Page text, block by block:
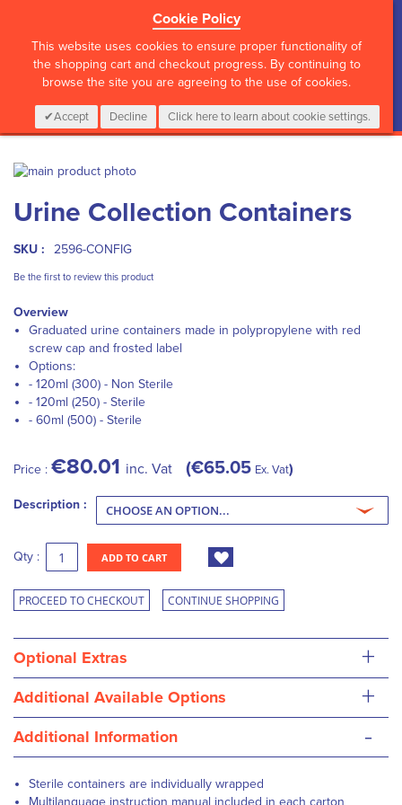
Cookie Policy
This website uses cookies to ensure proper functionality of
the shopping cart and checkout progress. By continuing to
browse the site you are agreeing to the use of cookies.
Accept Decline Click here to learn about cookie settings.
CALL :01 835 2411 My Cart
0 Items Login
Skip
the
end
of
images
to
the
beginning
the
gallery
Urine Collection Containers
SKU : 2596-CONFIG
Be the first to review this product
Overview
Graduated urine containers made in polypropylene with red
screw cap and frosted label
Options:
- 120ml (300) - Non Sterile
- 120ml (250) - Sterile
- 60ml (500) - Sterile
Price : €80.01 inc. Vat €65.05 Ex. Vat
Description :
Qty : ADD TO CART
PROCEED TO CHECKOUT CONTINUE SHOPPING
Optional Extras +
Additional Available Options +
Additional Information -
Sterile containers are individually wrapped
Multilanguage instruction manual included in each carton